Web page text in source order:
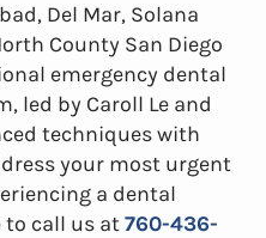
Del Mar, Solana
County San Diego
emergency dental
led by Caroll Le and
techniques with
your most urgent
a dental
to call us at760-436-